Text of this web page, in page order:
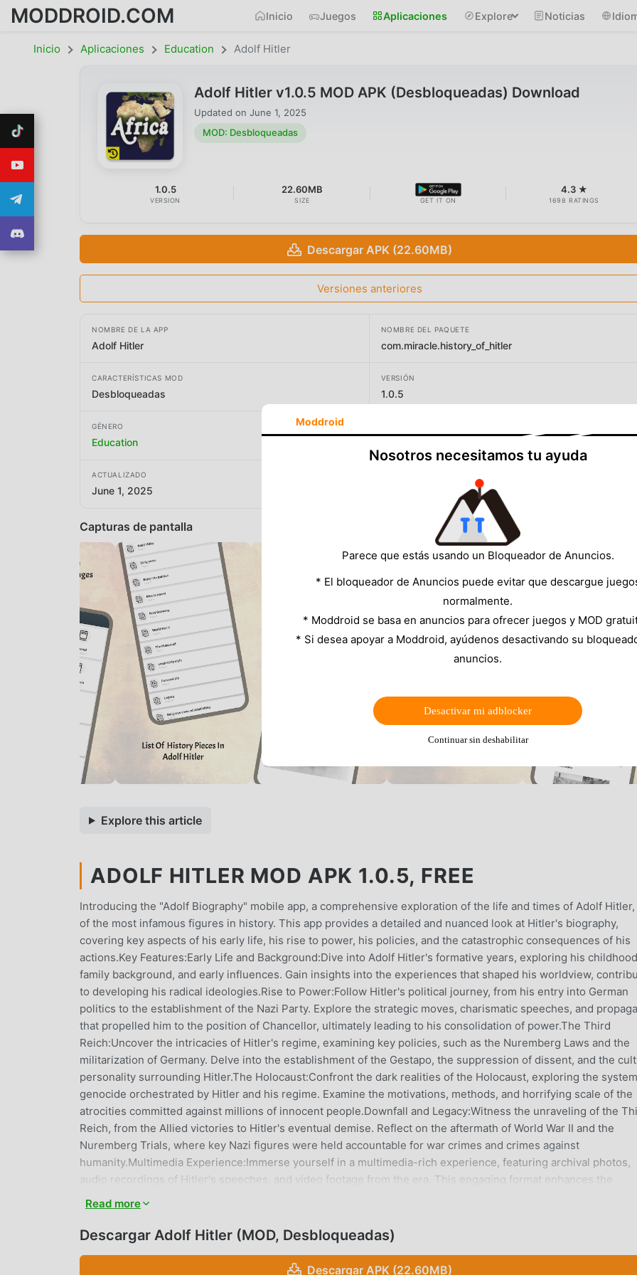
MODDROID.COM Inicio Juegos Aplicaciones Explore Noticias
Inicio Aplicaciones Education Adolf Hitler
Adolf Hitler v1.0.5 MOD APK (Desbloqueadas) Download
Updated on June 1, 2025
MOD: Desbloqueadas
1.0.5
VERSION
22.60MB
SIZE GET IT ON
4.3 ★
1698 RATINGS
Descargar APK (22.60MB)
Versiones anteriores
NOMBRE DE LA APP
Adolf Hitler
NOMBRE DEL PAQUETE
com.miracle.history_of_hitler
CARACTERÍSTICAS MOD
Desbloqueadas
VERSIÓN
1.0.5
GÉNERO
Education
ACTUALIZADO
June 1, 2025
Capturas de pantalla
Explore this article
ADOLF HITLER MOD APK 1.0.5, FREE
Introducing the "Adolf Biography" mobile app, a comprehensive exploration of the life and times of Adolf Hitler,
of the most infamous figures in history. This app provides a detailed and nuanced look at Hitler's biography,
covering key aspects of his early life, his rise to power, his policies, and the catastrophic consequences of his
actions.Key Features:Early Life and Background:Dive into Adolf Hitler's formative years, exploring his
family background, and early influences. Gain insights into the experiences that shaped his worldview,
to developing his radical ideologies.Rise to Power:Follow Hitler's political journey, from his entry into German
politics to the establishment of the Nazi Party. Explore the strategic moves, charismatic speeches, and
that propelled him to the position of Chancellor, ultimately leading to his consolidation of power.The Third
Reich:Uncover the intricacies of Hitler's regime, examining key policies, such as the Nuremberg Laws and the
militarization of Germany. Delve into the establishment of the Gestapo, the suppression of dissent, and the
personality surrounding Hitler.The Holocaust:Confront the dark realities of the Holocaust, exploring the
genocide orchestrated by Hitler and his regime. Examine the motivations, methods, and horrifying scale of the
atrocities committed against millions of innocent people.Downfall and Legacy:Witness the unraveling of the
Reich, from the Allied victories to Hitler's eventual demise. Reflect on the aftermath of World War II and the
Nuremberg Trials, where key Nazi figures were held accountable for war crimes and crimes against
humanity.Multimedia Experience:Immerse yourself in a multimedia-rich experience, featuring archival photos,
audio recordings of Hitler's speeches, and video footage from the era. This engaging format enhances the
historical landscape. Understand the economic, social, and political factors that contributed to the rise of
Germany and the global response to the growing threat.Expert Analysis:Access expert commentary and
from historians and scholars, providing additional perspectives on Hitler's life and the historical significance of
actions.Educational Resources:Utilize the app as an educational tool, with curated reading lists, documentaries,
Read more
Descargar Adolf Hitler (MOD, Desbloqueadas)
Descargar APK (22.60MB)
Moddroid
Nosotros necesitamos tu ayuda
Parece que estás usando un Bloqueador de Anuncios.
* El bloqueador de Anuncios puede evitar que descargue
normalmente.
* Moddroid se basa en anuncios para ofrecer juegos y MOD
* Si desea apoyar a Moddroid, ayúdenos desactivando su
anuncios.
Desactivar mi adblocker
Continuar sin deshabilitar